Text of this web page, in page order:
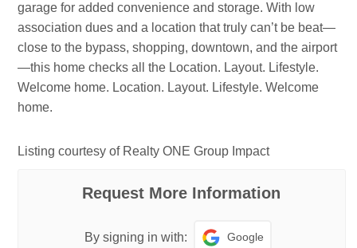
garage for added convenience and storage. With low
association dues and a location that truly can’t be beat—
close to the bypass, shopping, downtown, and the airport
—this home checks all the Location. Layout. Lifestyle.
Welcome home. Location. Layout. Lifestyle. Welcome
home.
Listing courtesy of Realty ONE Group Impact
Request More Information
By signing in with: Google